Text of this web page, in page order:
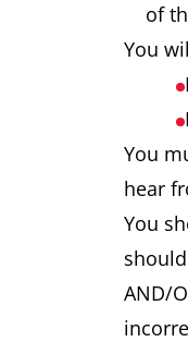
of
You
You
hear
You
AND/